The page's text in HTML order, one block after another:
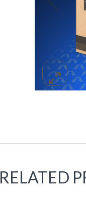
RELATED